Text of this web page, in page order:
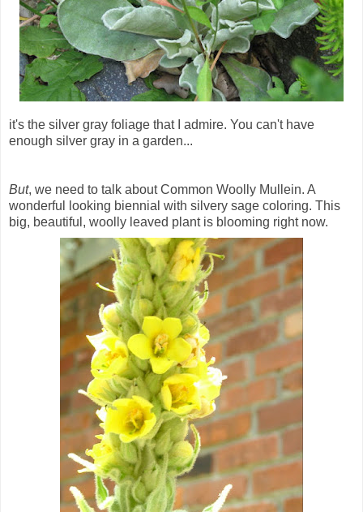
it's the silver gray foliage that I admire. You can't have
enough silver gray in a garden...
But, we need to talk about Common Woolly Mullein. A
wonderful looking biennial with silvery sage coloring. This
big, beautiful, woolly leaved plant is blooming right now.